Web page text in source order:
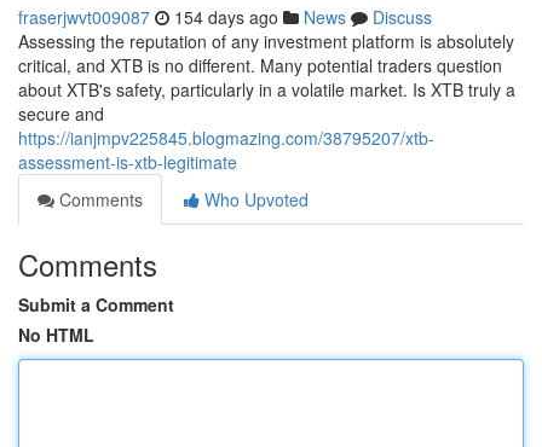
fraserjwvt009087 154 days ago News
Discuss
Assessing the reputation of any investment platform is absolutely
critical, and XTB is no different. Many potential traders question
about XTB's safety, particularly in a volatile market. Is XTB truly a
secure and
https://ianjmpv225845.blogmazing.com/38795207/xtb-
assessment-is-xtb-legitimate
Comments
Who Upvoted
Comments
Submit a Comment
No HTML